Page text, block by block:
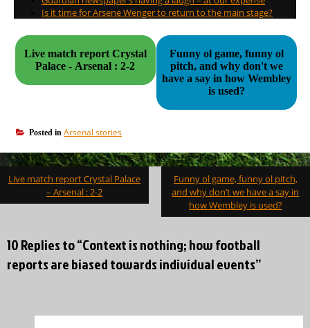
Is it time for Arsene Wenger to return to the main stage?
Live match report Crystal
Palace - Arsenal : 2-2
Funny ol game, funny ol
pitch, and why don't we
have a say in how Wembley
is used?
Posted in Arsenal stories
Post
navigation
Live match report Crystal Palace
– Arsenal : 2-2
Funny ol game, funny ol pitch,
and why don’t we have a say in
how Wembley is used?
10 Replies to “Context is nothing; how football
reports are biased towards individual events”